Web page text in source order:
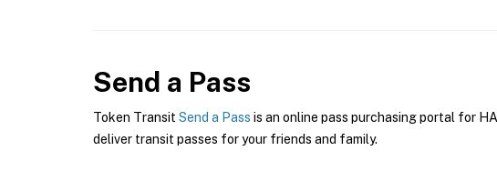
Send a Pass
Token Transit Send a Pass is an online pass purchasing portal for
deliver transit passes for your friends and family.